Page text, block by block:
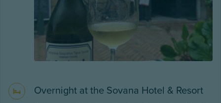
Overnight at the Sovana Hotel & Resort